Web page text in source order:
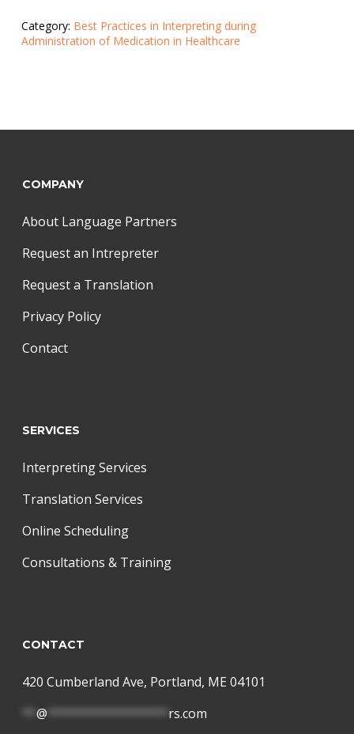
Category: Best Practices in Interpreting during
Administration of Medication in Healthcare
COMPANY
About Language Partners
Request an Intrepreter
Request a Translation
Privacy Policy
Contact
SERVICES
Interpreting Services
Translation Services
Online Scheduling
Consultations & Training
CONTACT
420 Cumberland Ave, Portland, ME 04101
@ ***************** rs.com